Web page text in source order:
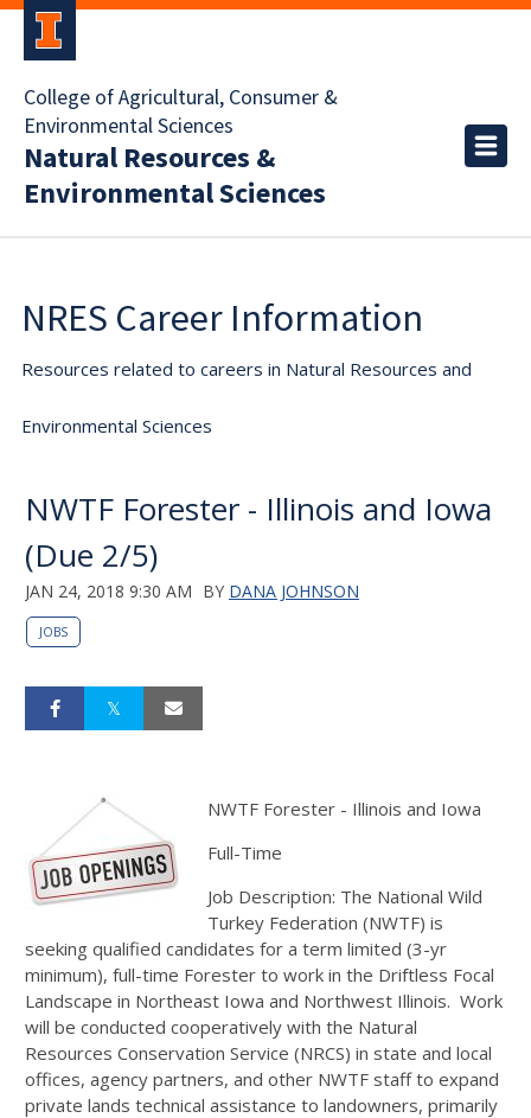
College of Agricultural, Consumer &
Environmental Sciences
Natural Resources &
Environmental Sciences
NRES Career Information
Resources related to careers in Natural Resources and
Environmental Sciences
NWTF Forester - Illinois and Iowa
(Due 2/5)
JAN 24, 2018 9:30 AM BY DANA JOHNSON
JOBS
NWTF Forester - Illinois and Iowa
Full-Time
Job Description: The National Wild
Turkey Federation (NWTF) is
seeking qualified candidates for a term limited (3-yr
minimum), full-time Forester to work in the Driftless Focal
Landscape in Northeast Iowa and Northwest Illinois. Work
will be conducted cooperatively with the Natural
Resources Conservation Service (NRCS) in state and local
offices, agency partners, and other NWTF staff to expand
private lands technical assistance to landowners, primarily